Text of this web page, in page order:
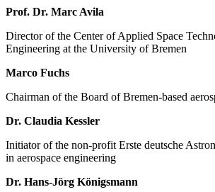
Prof. Dr. Marc Avila
Director of the Center of Applied Space
Engineering at the University of Bremen
Marco Fuchs
Chairman of the Board of Bremen-based
Dr. Claudia Kessler
Initiator of the non-profit Erste deutsche
in aerospace engineering
Dr. Hans-Jörg Königsmann